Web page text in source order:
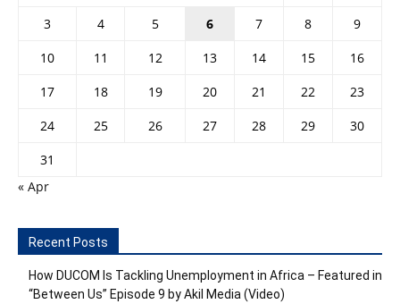
3
4 5 6 7 8
9
10
11 12 13 14 15
16
17
18 19 20 21 22
23
24
25 26 27 28 29
30
31
« Apr
Recent Posts
How DUCOM Is Tackling Unemployment in Africa – Featured in
“Between Us” Episode 9 by Akil Media (Video)